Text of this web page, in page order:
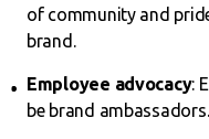
of community and
brand.
Employee advocacy:
be brand ambassadors.